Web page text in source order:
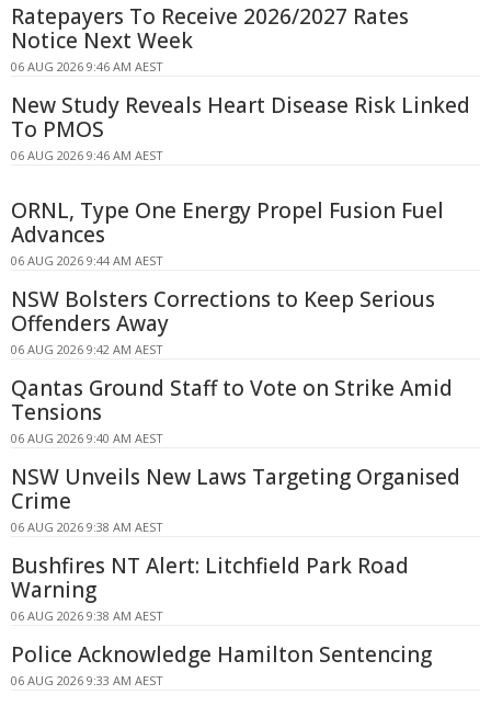
Ratepayers To Receive 2026/2027 Rates
Notice Next Week
06 AUG 2026 9:46 AM AEST
New Study Reveals Heart Disease Risk Linked
To PMOS
06 AUG 2026 9:46 AM AEST
ORNL, Type One Energy Propel Fusion Fuel
Advances
06 AUG 2026 9:44 AM AEST
NSW Bolsters Corrections to Keep Serious
Offenders Away
06 AUG 2026 9:42 AM AEST
Qantas Ground Staff to Vote on Strike Amid
Tensions
06 AUG 2026 9:40 AM AEST
NSW Unveils New Laws Targeting Organised
Crime
06 AUG 2026 9:38 AM AEST
Bushfires NT Alert: Litchfield Park Road
Warning
06 AUG 2026 9:38 AM AEST
Police Acknowledge Hamilton Sentencing
06 AUG 2026 9:33 AM AEST